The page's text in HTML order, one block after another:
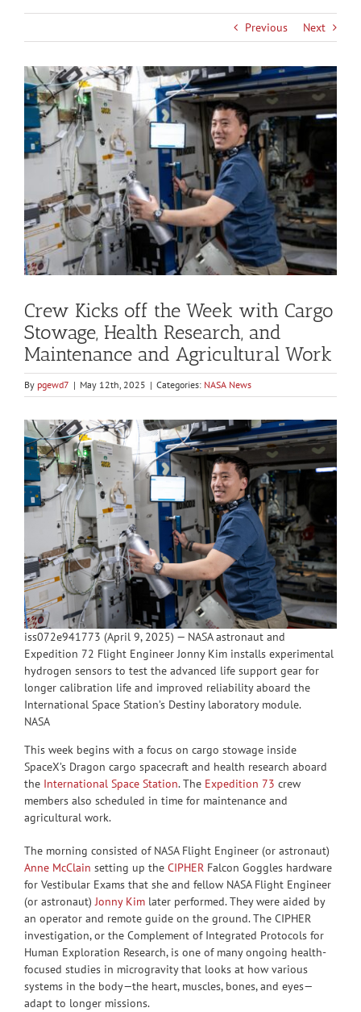
Previous Next
View
Larger
Image
Crew Kicks off the Week with Cargo
Stowage, Health Research, and
Maintenance and Agricultural Work
By pgewd7 | May 12th, 2025 | Categories: NASA News
iss072e941773 (April 9, 2025) — NASA astronaut and
Expedition 72 Flight Engineer Jonny Kim installs experimental
hydrogen sensors to test the advanced life support gear for
longer calibration life and improved reliability aboard the
International Space Station’s Destiny laboratory module.
NASA
This week begins with a focus on cargo stowage inside
SpaceX’s Dragon cargo spacecraft and health research aboard
the International Space Station. The Expedition 73 crew
members also scheduled in time for maintenance and
agricultural work.
The morning consisted of NASA Flight Engineer (or astronaut)
Anne McClain setting up the CIPHER Falcon Goggles hardware
for Vestibular Exams that she and fellow NASA Flight Engineer
(or astronaut)Jonny Kim later performed. They were aided by
an operator and remote guide on the ground. The CIPHER
investigation, or the Complement of Integrated Protocols for
Human Exploration Research, is one of many ongoing health-
focused studies in microgravity that looks at how various
systems in the body—the heart, muscles, bones, and eyes—
adapt to longer missions.